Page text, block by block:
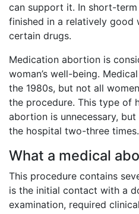
can support it. In short-
finished in a relatively good
certain drugs.
Medication abortion is
woman’s well-being.
the 1980s, but not all
the procedure. This type of
abortion is unnecessary,
the hospital two-three times.
What a medical
This procedure contains
is the initial contact with a
examination, required